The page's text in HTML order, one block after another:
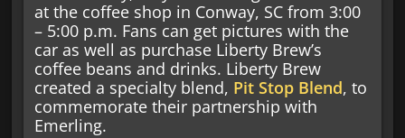
at the coffee shop in Conway, SC from 3:00
– 5:00 p.m. Fans can get pictures with the
car as well as purchase Liberty Brew’s
coffee beans and drinks. Liberty Brew
created a specialty blend, Pit Stop Blend, to
commemorate their partnership with
Emerling.